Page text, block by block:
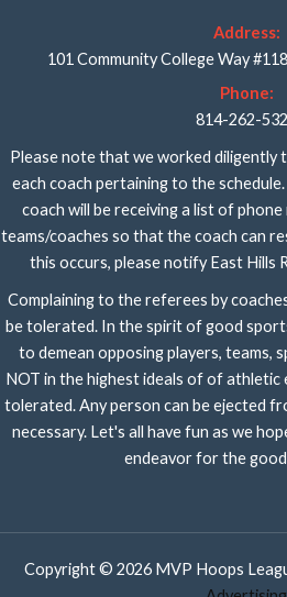
Address:
101 Community College Way
Phone:
814-262-
Please note that we worked diligently
each coach pertaining to the
coach will be receiving a list of
teams/coaches so that the coach can
this occurs, please notify East Hills
Complaining to the referees by
be tolerated. In the spirit of good
to demean opposing players, teams,
NOT in the highest ideals of of athletic
tolerated. Any person can be ejected
necessary. Let's all have fun as we
endeavor for the
Copyright © 2026 MVP Hoops